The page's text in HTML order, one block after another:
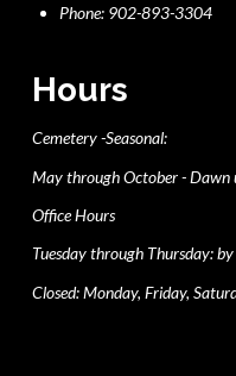
Phone: 902-893-3304
Hours
Cemetery -Seasonal:
May through October - Dawn
Office Hours
Tuesday through Thursday:
Closed: Monday, Friday,